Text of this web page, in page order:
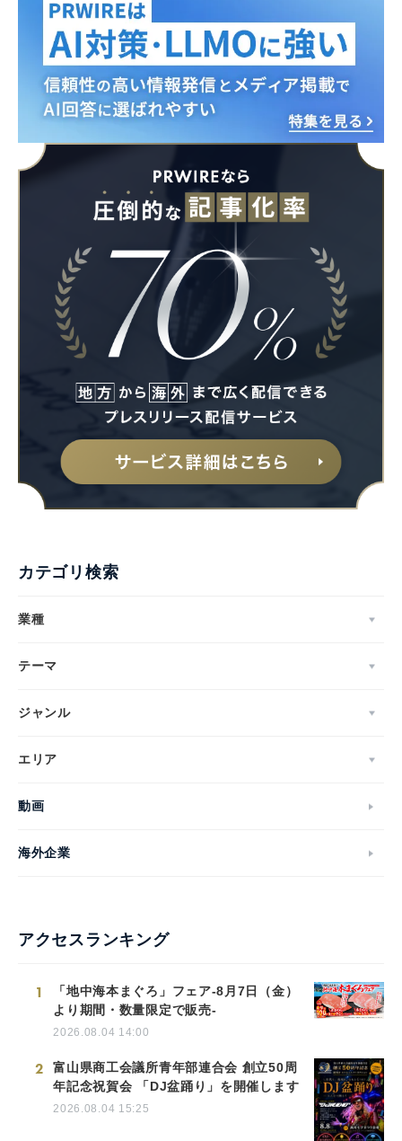
カテゴリ検索
業種
テーマ
ジャンル
エリア
動画
海外企業
アクセスランキング
1
「地中海本まぐろ」フェア-8月7日（金）
より期間・数量限定で販売-
2026.08.04 14:00
2
富山県商工会議所青年部連合会 創立50周
年記念祝賀会 「DJ盆踊り」を開催します
2026.08.04 15:25